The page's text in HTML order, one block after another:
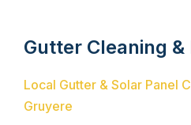
Gutter Cleaning &
Local Gutter & Solar Panel
Gruyere